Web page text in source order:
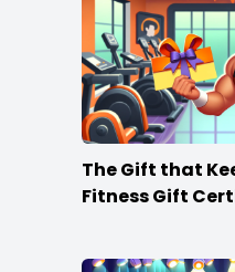
The Gift that
Fitness Gift